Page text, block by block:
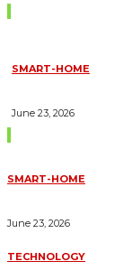
SMART-HOME
June 23, 2026
SMART-HOME
June 23, 2026
TECHNOLOGY